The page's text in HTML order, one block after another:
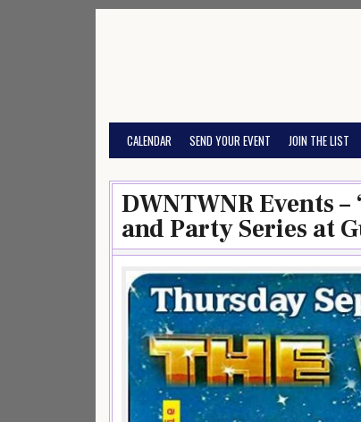
CALENDAR SEND YOUR EVENT JOIN THE LIST
DWNTWNR Events
and Party Series at